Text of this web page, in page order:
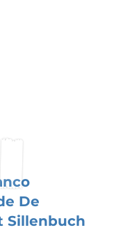
De
Sillenbuch